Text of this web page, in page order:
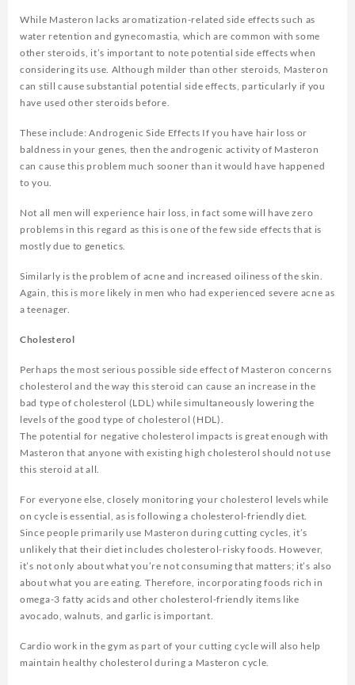
While Masteron lacks aromatization-related side effects such as
water retention and gynecomastia, which are common with some
other steroids, it’s important to note potential side effects when
considering its use. Although milder than other steroids, Masteron
can still cause substantial potential side effects, particularly if you
have used other steroids before.
These include: Androgenic Side Effects If you have hair loss or
baldness in your genes, then the androgenic activity of Masteron
can cause this problem much sooner than it would have happened
to you.
Not all men will experience hair loss, in fact some will have zero
problems in this regard as this is one of the few side effects that is
mostly due to genetics.
Similarly is the problem of acne and increased oiliness of the skin.
Again, this is more likely in men who had experienced severe acne as
a teenager.
Cholesterol
Perhaps the most serious possible side effect of Masteron concerns
cholesterol and the way this steroid can cause an increase in the
bad type of cholesterol (LDL) while simultaneously lowering the
levels of the good type of cholesterol (HDL).
The potential for negative cholesterol impacts is great enough with
Masteron that anyone with existing high cholesterol should not use
this steroid at all.
For everyone else, closely monitoring your cholesterol levels while
on cycle is essential, as is following a cholesterol-friendly diet.
Since people primarily use Masteron during cutting cycles, it’s
unlikely that their diet includes cholesterol-risky foods. However,
it’s not only about what you’re not consuming that matters; it’s also
about what you are eating. Therefore, incorporating foods rich in
omega-3 fatty acids and other cholesterol-friendly items like
avocado, walnuts, and garlic is important.
Cardio work in the gym as part of your cutting cycle will also help
maintain healthy cholesterol during a Masteron cycle.